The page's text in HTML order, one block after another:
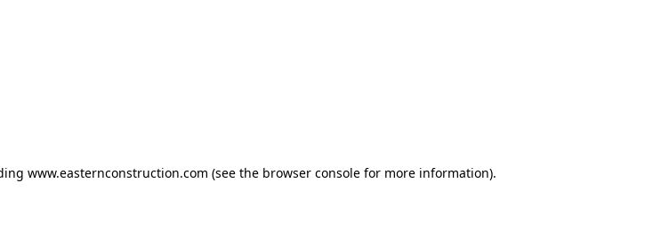
www.easternconstruction.com (see the browser consolefor more information).